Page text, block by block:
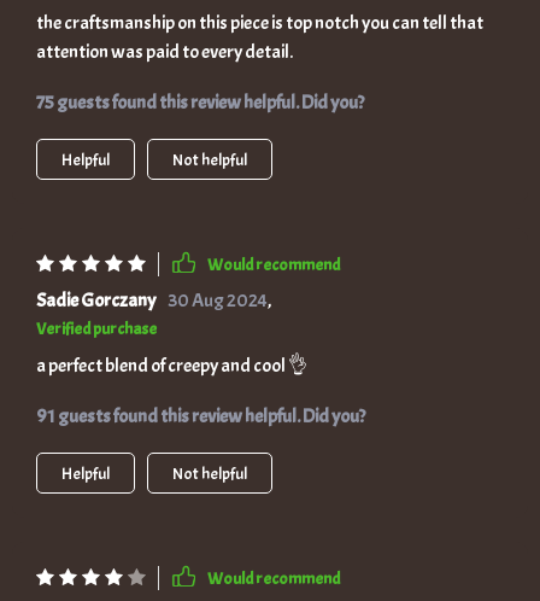
the craftsmanship on this piece is top notch you can tell that
attention was paid to every detail.
75 guests found this review helpful. Did you?
Helpful Not helpful
Would recommend
Sadie Gorczany 30 Aug 2024,
Verified purchase
a perfect blend of creepy and cool 👌
91 guests found this review helpful. Did you?
Helpful Not helpful
Would recommend